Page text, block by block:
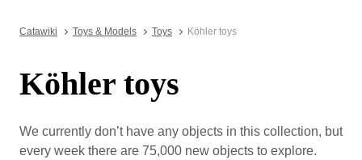
Catawiki Toys & Models Toys Köhler toys
Köhler toys
We currently don’t have any objects in this collection, but
every week there are 75,000 new objects to explore.